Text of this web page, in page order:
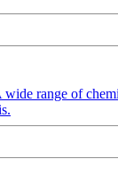
range of